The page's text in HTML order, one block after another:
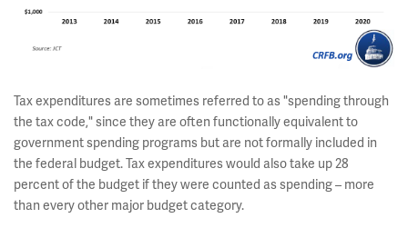
Tax expenditures are sometimes referred to as "spending through
the tax code," since they are often functionally equivalent to
government spending programs but are not formally included in
the federal budget. Tax expenditures would also take up 28
percent of the budget if they were counted as spending – more
than every other major budget category.